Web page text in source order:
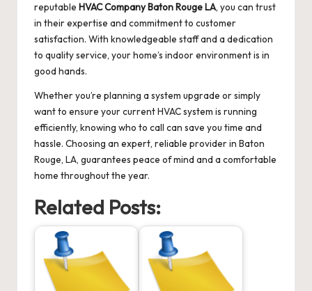
reputable HVAC Company Baton Rouge LA, you can trust
in their expertise and commitment to customer
satisfaction. With knowledgeable staff and a dedication
to quality service, your home’s indoor environment is in
good hands.
Whether you’re planning a system upgrade or simply
want to ensure your current HVAC system is running
efficiently, knowing who to call can save you time and
hassle. Choosing an expert, reliable provider in Baton
Rouge, LA, guarantees peace of mind and a comfortable
home throughout the year.
Related Posts: